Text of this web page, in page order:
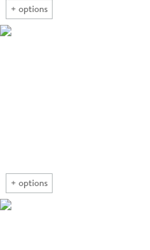
+ options
+ options